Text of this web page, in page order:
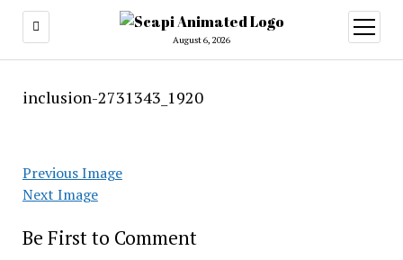
August 6, 2026
open
menu
inclusion-2731343_1920
Previous Image
Next Image
Be First to Comment